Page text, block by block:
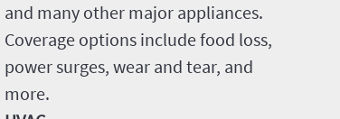
and many other major appliances.
Coverage options include food loss,
power surges, wear and tear, and
more.